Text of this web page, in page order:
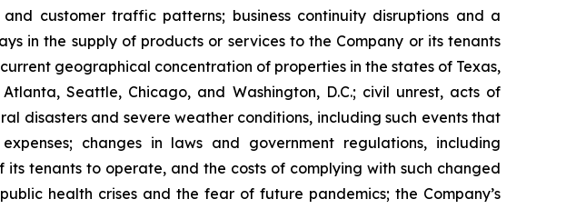
customer traffic patterns; business continuity disruptions and a
in the supply of products or services to the Company or its tenants
geographical concentration of properties in the states of Texas,
Seattle, Chicago, and Washington, D.C.; civil unrest, acts of
disasters and severe weather conditions, including such events that
changes in laws and government regulations, including
tenants to operate, and the costs of complying with such changed
health crises and the fear of future pandemics; the Company’s